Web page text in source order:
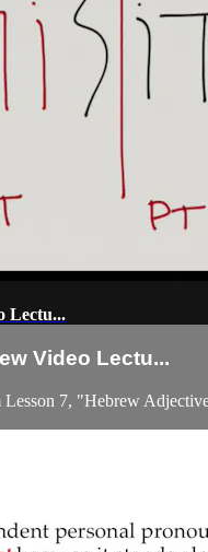
Lectu...
Video Lectu...
Lesson 7, "Hebrew